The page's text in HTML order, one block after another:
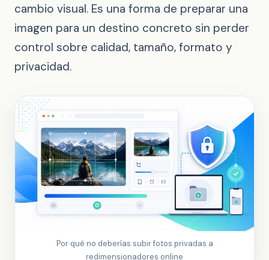
cambio visual. Es una forma de preparar una
imagen para un destino concreto sin perder
control sobre calidad, tamaño, formato y
privacidad.
Por qué no deberías subir fotos privadas a
redimensionadores online